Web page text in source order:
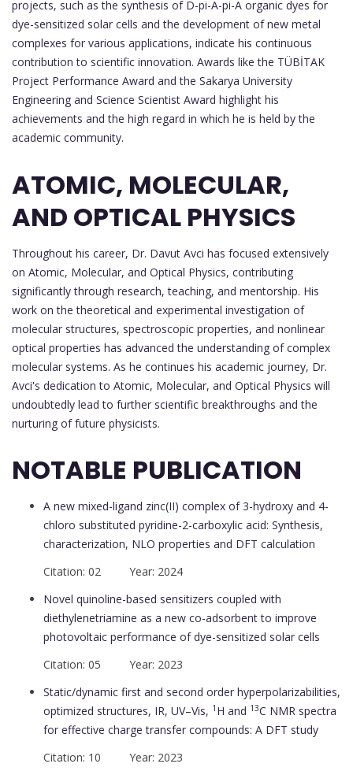
projects, such as the synthesis of D-pi-A-pi-A organic dyes for
dye-sensitized solar cells and the development of new metal
complexes for various applications, indicate his continuous
contribution to scientific innovation. Awards like the TÜBİTAK
Project Performance Award and the Sakarya University
Engineering and Science Scientist Award highlight his
achievements and the high regard in which he is held by the
academic community.
ATOMIC, MOLECULAR,
AND OPTICAL PHYSICS
Throughout his career, Dr. Davut Avci has focused extensively
on Atomic, Molecular, and Optical Physics, contributing
significantly through research, teaching, and mentorship. His
work on the theoretical and experimental investigation of
molecular structures, spectroscopic properties, and nonlinear
optical properties has advanced the understanding of complex
molecular systems. As he continues his academic journey, Dr.
Avci's dedication to Atomic, Molecular, and Optical Physics will
undoubtedly lead to further scientific breakthroughs and the
nurturing of future physicists.
NOTABLE PUBLICATION
A new mixed-ligand zinc(II) complex of 3-hydroxy and 4-
chloro substituted pyridine-2-carboxylic acid: Synthesis,
characterization, NLO properties and DFT calculation
Citation: 02 Year: 2024
Novel quinoline-based sensitizers coupled with
diethylenetriamine as a new co-adsorbent to improve
photovoltaic performance of dye-sensitized solar cells
Citation: 05 Year: 2023
Static/dynamic first and second order hyperpolarizabilities,
optimized structures, IR, UV–Vis, 1 H and 13C NMR spectra
for effective charge transfer compounds: A DFT study
Citation: 10 Year: 2023